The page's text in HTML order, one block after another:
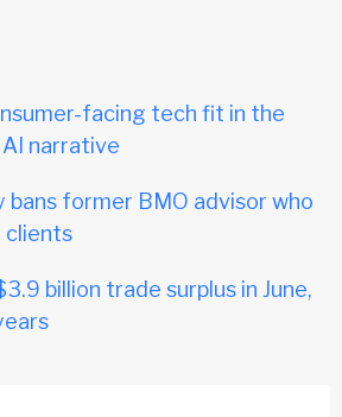
facing tech fit in the
narrative
bans former BMO advisor who
clients
billion trade surplus in June,